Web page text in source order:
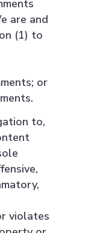
are and
(1) to
or
to,
violates